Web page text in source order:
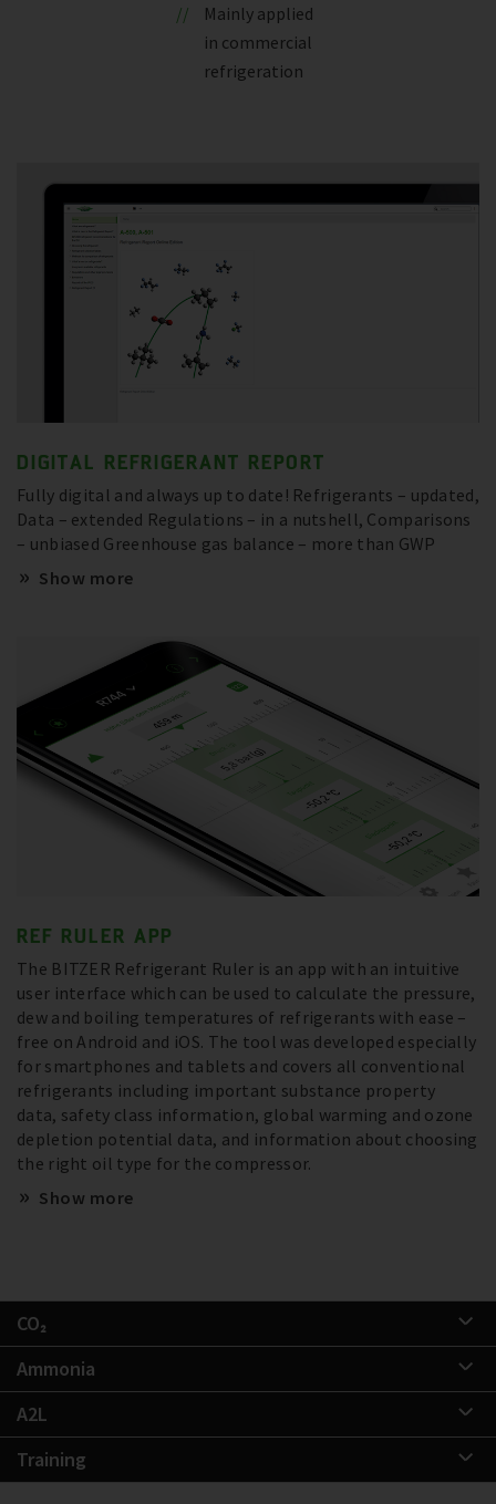
Mainly applied
in commercial
refrigeration
DIGITAL REFRIGERANT REPORT
Fully digital and always up to date! Refrigerants – updated,
Data – extended Regulations – in a nutshell, Comparisons
– unbiased Greenhouse gas balance – more than GWP
Show more
REF RULER APP
The BITZER Refrigerant Ruler is an app with an intuitive
user interface which can be used to calculate the pressure,
dew and boiling temperatures of refrigerants with ease –
free on Android and iOS. The tool was developed especially
for smartphones and tablets and covers all conventional
refrigerants including important substance property
data, safety class information, global warming and ozone
depletion potential data, and information about choosing
the right oil type for the compressor.
Show more
CO₂
Ammonia
A2L
Training